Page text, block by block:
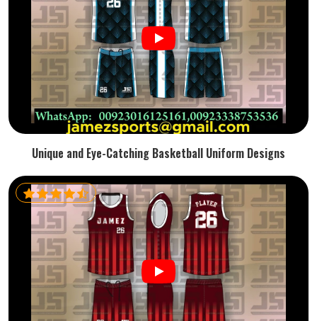
Unique and Eye-Catching Basketball Uniform Designs